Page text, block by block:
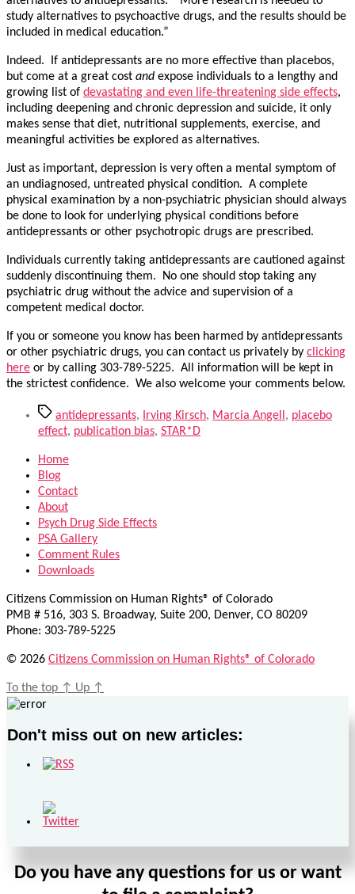
study alternatives to psychoactive drugs, and the results should be
included in medical education.”
Indeed. If antidepressants are no more effective than placebos,
but come at a great cost and expose individuals to a lengthy and
growing list of devastating and even life-threatening side effects,
including deepening and chronic depression and suicide, it only
makes sense that diet, nutritional supplements, exercise, and
meaningful activities be explored as alternatives.
Just as important, depression is very often a mental symptom of
an undiagnosed, untreated physical condition. A complete
physical examination by a non-psychiatric physician should always
be done to look for underlying physical conditions before
antidepressants or other psychotropic drugs are prescribed.
Individuals currently taking antidepressants are cautioned against
suddenly discontinuing them. No one should stop taking any
psychiatric drug without the advice and supervision of a
competent medical doctor.
If you or someone you know has been harmed by antidepressants
or other psychiatric drugs, you can contact us privately by clicking
here or by calling 303-789-5225. All information will be kept in
the strictest confidence. We also welcome your comments below.
Tagsantidepressants, Irving Kirsch, Marcia Angell, placebo
effect, publication bias, STAR*D
Home
Blog
Contact
About
Psych Drug Side Effects
PSA Gallery
Comment Rules
Downloads
Citizens Commission on Human Rights® of Colorado
PMB # 516, 303 S. Broadway, Suite 200, Denver, CO 80209
Phone: 303-789-5225
© 2026 Citizens Commission on Human Rights® of Colorado
To the top ↑ Up ↑
Don't miss out on new articles:
Do you have any questions for us or want